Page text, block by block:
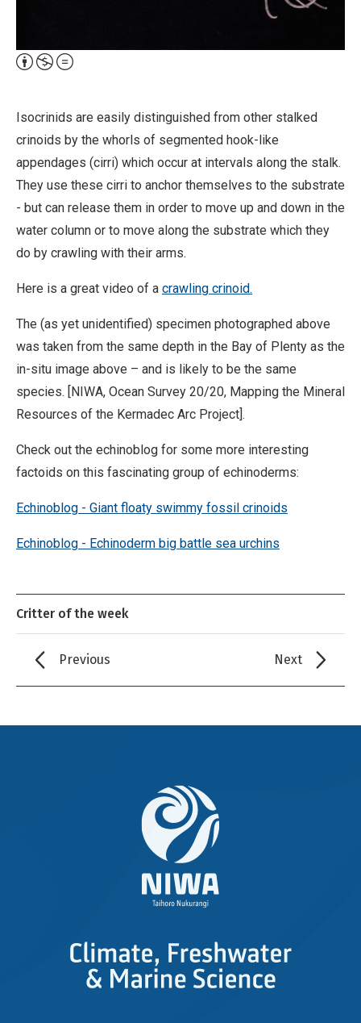
Attribution,
Derivative
Work
Isocrinids are easily distinguished from other stalked
crinoids by the whorls of segmented hook-like
appendages (cirri) which occur at intervals along the stalk.
They use these cirri to anchor themselves to the substrate
- but can release them in order to move up and down in the
water column or to move along the substrate which they
do by crawling with their arms.
Here is a great video of a crawling crinoid.
The (as yet unidentified) specimen photographed above
was taken from the same depth in the Bay of Plenty as the
in-situ image above – and is likely to be the same
species. [NIWA, Ocean Survey 20/20, Mapping the Mineral
Resources of the Kermadec Arc Project].
Check out the echinoblog for some more interesting
factoids on this fascinating group of echinoderms:
Echinoblog - Giant floaty swimmy fossil crinoids
Echinoblog - Echinoderm big battle sea urchins
Critter of the week
Previous Next